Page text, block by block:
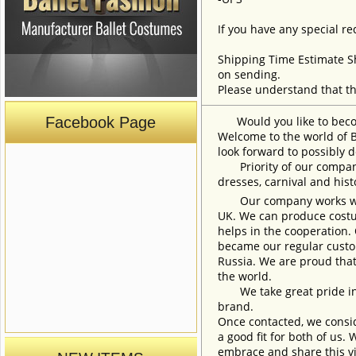
Facebook Page
If you have any special
Shipping Time Estimate
on sending.
Please understand that
Would you like to
Welcome to the world of
look forward to possibly
Priority of our
dresses, carnival and
Our company works
UK. We can produce
helps in the
became our regular
Russia. We are proud
the world.
We take great pride in
brand.
Once contacted, we
a good fit for both of us.
embrace and share this